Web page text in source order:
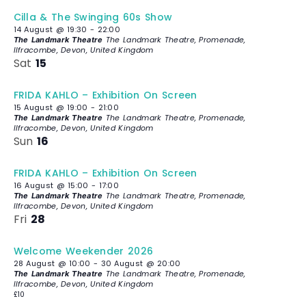
e
.
Cilla & The Swinging 60s Show
14 August @ 19:30 - 22:00
The Landmark Theatre The Landmark Theatre, Promenade,
Ilfracombe, Devon, United Kingdom
Sat 15
FRIDA KAHLO – Exhibition On Screen
15 August @ 19:00 - 21:00
The Landmark Theatre The Landmark Theatre, Promenade,
Ilfracombe, Devon, United Kingdom
Sun 16
FRIDA KAHLO – Exhibition On Screen
16 August @ 15:00 - 17:00
The Landmark Theatre The Landmark Theatre, Promenade,
Ilfracombe, Devon, United Kingdom
Fri 28
Welcome Weekender 2026
28 August @ 10:00 - 30 August @ 20:00
The Landmark Theatre The Landmark Theatre, Promenade,
Ilfracombe, Devon, United Kingdom
£10